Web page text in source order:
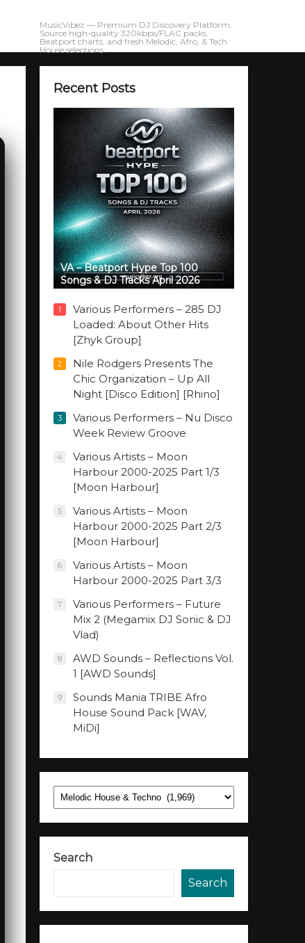
MusicVibez — Premium DJ Discovery Platform.
Source high-quality 320kbps/FLAC packs,
Beatport charts, and fresh Melodic, Afro, & Tech
House selections.
Recent Posts
VA – Beatport Hype Top 100
Songs & DJ Tracks April 2026
1
Various Performers – 285 DJ
Loaded: About Other Hits
[Zhyk Group]
2
Nile Rodgers Presents The
Chic Organization – Up All
Night [Disco Edition] [Rhino]
3
Various Performers – Nu Disco
Week Review Groove
4
Various Artists – Moon
Harbour 2000-2025 Part 1/3
[Moon Harbour]
5
Various Artists – Moon
Harbour 2000-2025 Part 2/3
[Moon Harbour]
6
Various Artists – Moon
Harbour 2000-2025 Part 3/3
7
Various Performers – Future
Mix 2 (Megamix DJ Sonic & DJ
Vlad)
8
AWD Sounds – Reflections Vol.
1 [AWD Sounds]
9
Sounds Mania TRIBE Afro
House Sound Pack [WAV,
MiDi]
Categories
Search
Search